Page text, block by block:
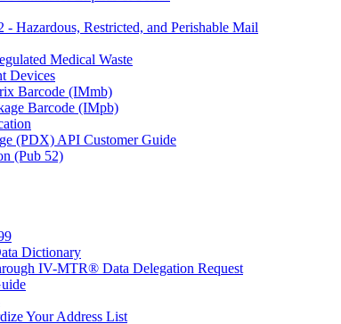
- Hazardous, Restricted, and Perishable Mail
Medical Waste
Devices
Barcode (IMmb)
Barcode (IMpb)
(PDX) API Customer Guide
(Pub 52)
Dictionary
IV-MTR® Data Delegation Request
Your Address List